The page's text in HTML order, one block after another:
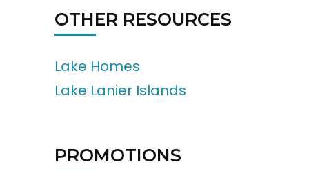
OTHER RESOURCES
Lake Homes
Lake Lanier Islands
PROMOTIONS